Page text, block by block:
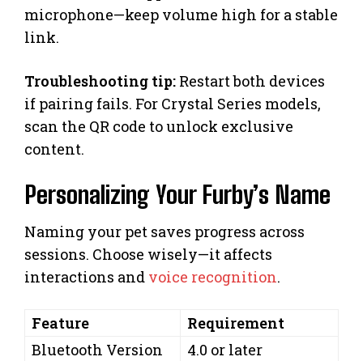
microphone—keep volume high for a stable
link.
Troubleshooting tip: Restart both devices
if pairing fails. For Crystal Series models,
scan the QR code to unlock exclusive
content.
Personalizing Your Furby’s Name
Naming your pet saves progress across
sessions. Choose wisely—it affects
interactions and voice recognition.
Feature
Requirement
Bluetooth Version
4.0 or later